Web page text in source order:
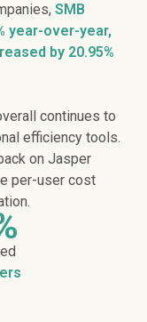
SMB
year-over-year,
by 20.95%
continues to
efficiency tools.
on Jasper
per-user cost